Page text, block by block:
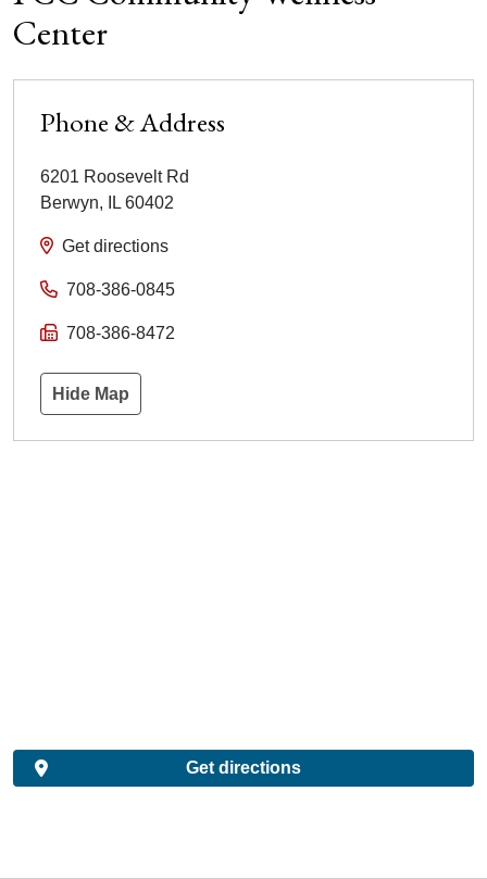
Center
Phone & Address
6201 Roosevelt Rd
Berwyn, IL 60402
Get directions
708-386-0845
708-386-8472
Hide Map
Get directions